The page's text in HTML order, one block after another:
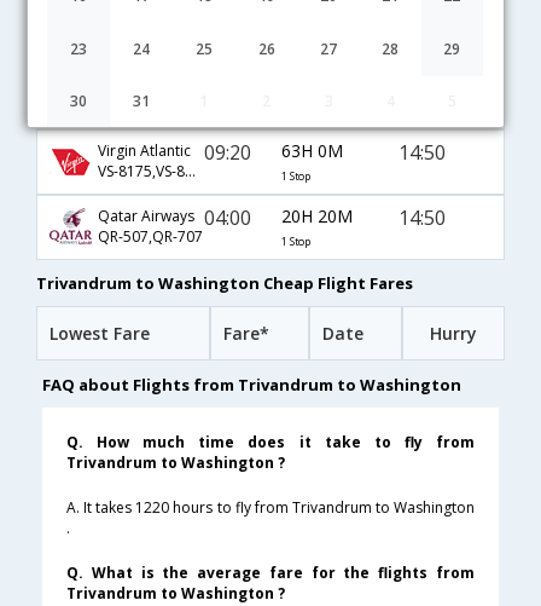
23 24 25 26 27 28 29
30 31
EK-521,EK-231
Virgin Atlantic
VS-8175,VS-8016,VS-21
09:20 63H 0M
1 Stop
14:50
Qatar Airways
QR-507,QR-707
04:00 20H 20M
1 Stop
14:50
Trivandrum to Washington Cheap Flight Fares
Lowest Fare Fare* Date Hurry
FAQ about Flights from Trivandrum to Washington
Q. How much time does it take to fly from
Trivandrum to Washington ?
A. It takes 1220 hours to fly from Trivandrum to Washington
.
Q. What is the average fare for the flights from
Trivandrum to Washington ?